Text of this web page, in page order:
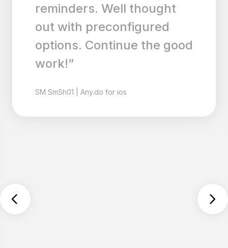
reminders. Well thought
out with preconfigured
options. Continue the good
work!”
SM SmSh01 Any.do for ios